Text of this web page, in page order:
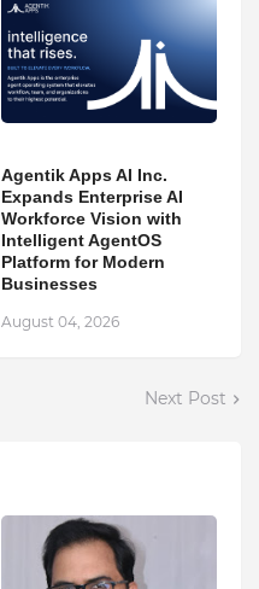
Agentik Apps AI Inc.
Expands Enterprise AI
Workforce Vision with
Intelligent AgentOS
Platform for Modern
Businesses
August 04, 2026
Next Post